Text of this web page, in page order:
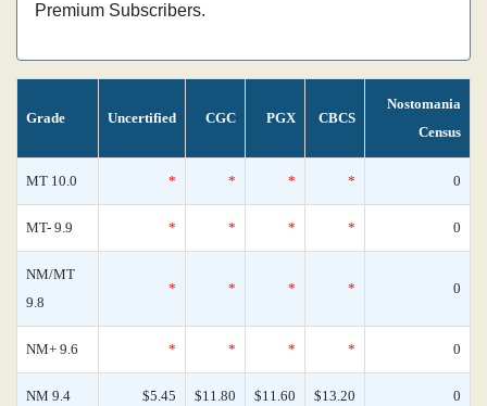
Premium Subscribers.
Grade Uncertified CGC PGX CBCS
Nostomania
Census
MT 10.0 * * * * 0
MT- 9.9 * * * * 0
NM/MT
9.8
* * * * 0
NM+ 9.6 * * * * 0
NM 9.4 $5.45 $11.80 $11.60 $13.20 0